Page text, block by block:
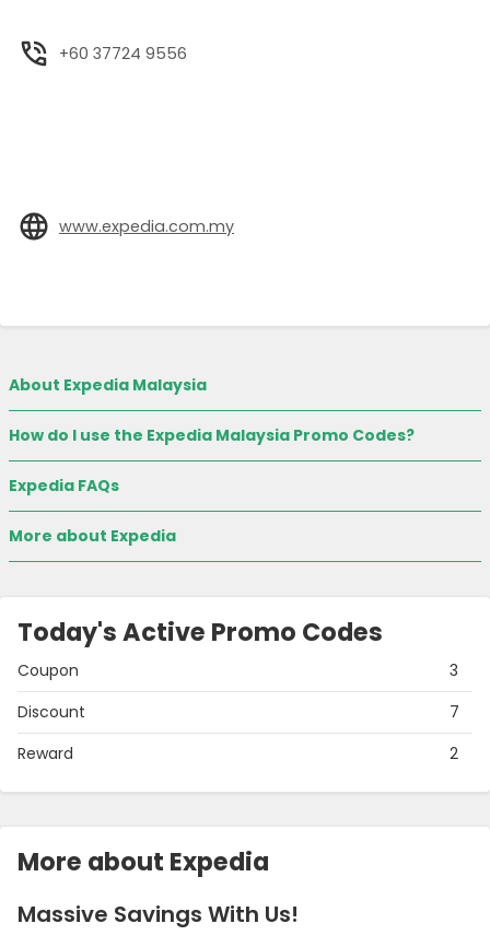
+60 37724 9556
www.expedia.com.my
About Expedia Malaysia
How do I use the Expedia Malaysia Promo Codes?
Expedia FAQs
More about Expedia
Today's Active Promo Codes
Coupon
3
Discount
7
Reward
2
More about Expedia
Massive Savings With Us!